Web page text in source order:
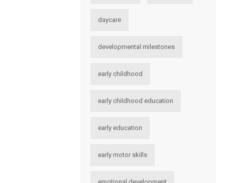
daycare
developmental milestones
early childhood
early childhood education
early education
early motor skills